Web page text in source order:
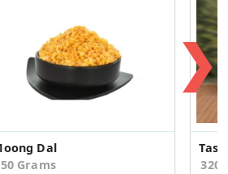
Dal
Grams
320
❯